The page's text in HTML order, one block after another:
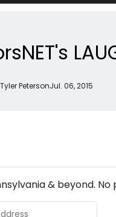
Tyler PetersonJul. 06, 2015
& beyond. No